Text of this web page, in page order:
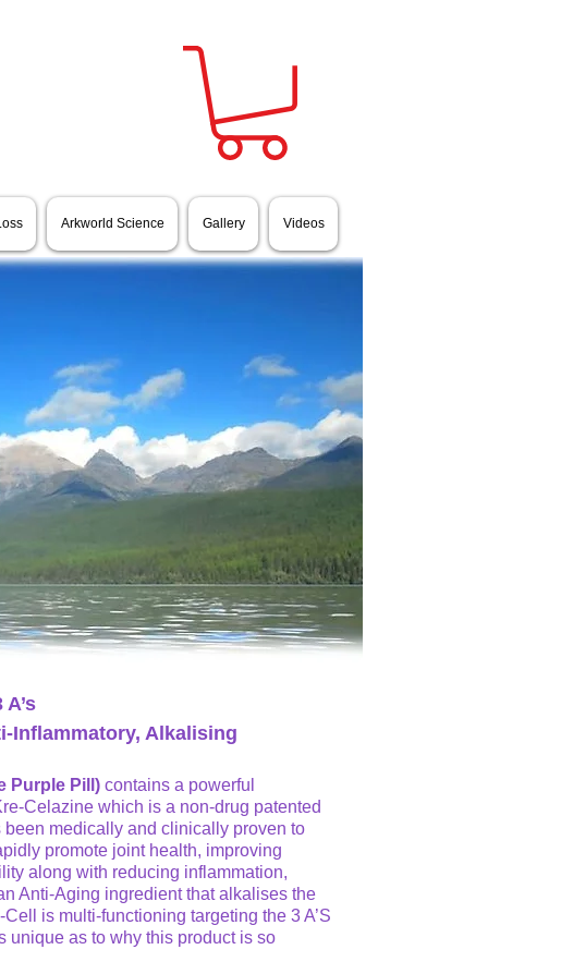
Arkworld Science Gallery Videos
Inflammatory, Alkalising
Purple Pill) contains a powerful
Celazine which is a non-drug patented
been medically and clinically proven to
promote joint health, improving
along with reducing inflammation,
Anti-Aging ingredient that alkalises the
Cell is multi-functioning targeting the 3 A’S
unique as to why this product is so